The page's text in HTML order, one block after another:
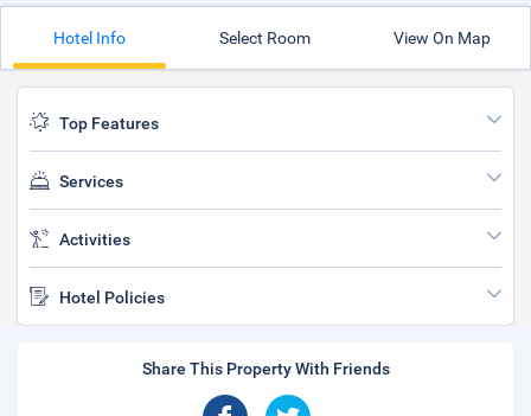
Hotel Info Select Room View On Map
Top Features
Services
Activities
Hotel Policies
Share This Property With Friends